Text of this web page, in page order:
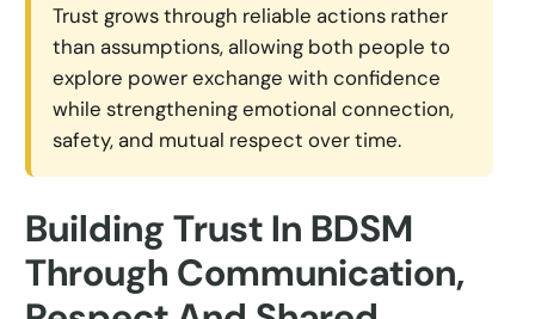
Trust grows through reliable actions rather
than assumptions, allowing both people to
explore power exchange with confidence
while strengthening emotional connection,
safety, and mutual respect over time.
Building Trust In BDSM
Through Communication,